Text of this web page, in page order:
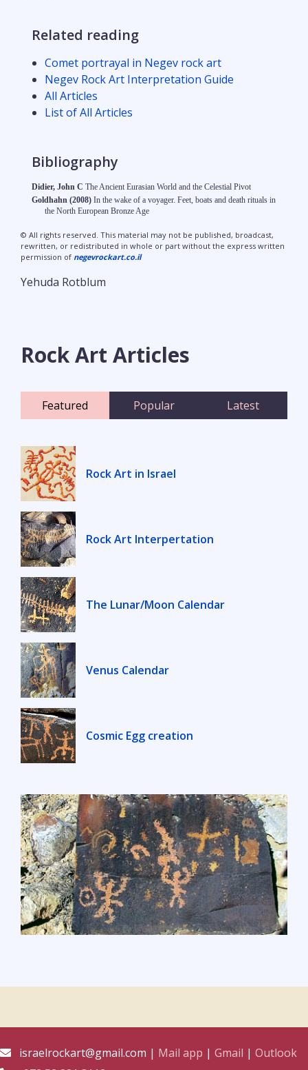
Related reading
Comet portrayal in Negev rock art
Negev Rock Art Interpretation Guide
All Articles
List of All Articles
Bibliography
Didier, John C The Ancient Eurasian World and the Celestial Pivot
Goldhahn (2008) In the wake of a voyager. Feet, boats and death rituals in
the North European Bronze Age
© All rights reserved. This material may not be published, broadcast,
rewritten, or redistributed in whole or part without the express written
permission of negevrockart.co.il
Yehuda Rotblum
Rock Art Articles
Featured Popular Latest
Rock Art in Israel
Rock Art Interpertation
The Lunar/Moon Calendar
Venus Calendar
Cosmic Egg creation
israelrockart@gmail.com | Mail app | Gmail | Outlook